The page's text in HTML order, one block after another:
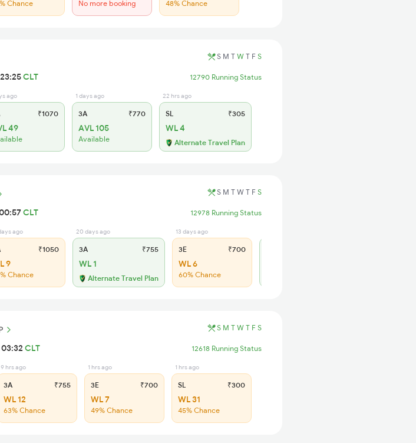
Chance No more booking 48% Chance
S M T W T F S
23:25CLT 12790 Running Status
ago
₹1070
49
1 days ago
3A ₹770
AVL 105
Available
22 hrs ago
SL ₹305
WL 4
Alternate Travel Plan
S M T W T F S
CLT 12978 Running Status
ago
₹1050
9
Chance
20 days ago
3A ₹755
WL 1
Alternate Travel Plan
13 days ago
3E ₹700
WL 6
60% Chance
S M T W T F S
03:32 CLT 12618 Running Status
9 hrs ago
3A ₹755
WL 12
63% Chance
1 hrs ago
3E ₹700
WL 7
49% Chance
1 hrs ago
SL ₹300
WL 31
45% Chance